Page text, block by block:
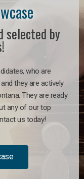
selected by
who are
they are actively
They are ready
any of our top
us today!